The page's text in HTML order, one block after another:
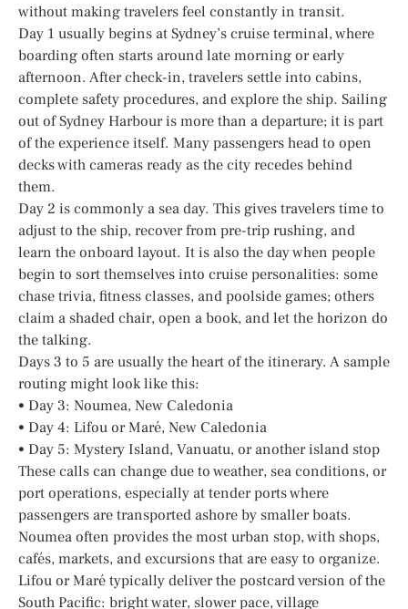
without making travelers feel constantly in transit.
Day 1 usually begins at Sydney’s cruise terminal, where
boarding often starts around late morning or early
afternoon. After check-in, travelers settle into cabins,
complete safety procedures, and explore the ship. Sailing
out of Sydney Harbour is more than a departure; it is part
of the experience itself. Many passengers head to open
decks with cameras ready as the city recedes behind
them.
Day 2 is commonly a sea day. This gives travelers time to
adjust to the ship, recover from pre-trip rushing, and
learn the onboard layout. It is also the day when people
begin to sort themselves into cruise personalities: some
chase trivia, fitness classes, and poolside games; others
claim a shaded chair, open a book, and let the horizon do
the talking.
Days 3 to 5 are usually the heart of the itinerary. A sample
routing might look like this:
• Day 3: Noumea, New Caledonia
• Day 4: Lifou or Maré, New Caledonia
• Day 5: Mystery Island, Vanuatu, or another island stop
These calls can change due to weather, sea conditions, or
port operations, especially at tender ports where
passengers are transported ashore by smaller boats.
Noumea often provides the most urban stop, with shops,
cafés, markets, and excursions that are easy to organize.
Lifou or Maré typically deliver the postcard version of the
South Pacific: bright water, slower pace, village